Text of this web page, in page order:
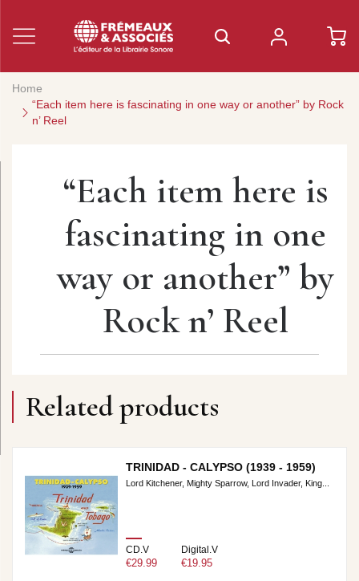
Home
“Each item here is fascinating in one way or another” by Rock
n’ Reel
“Each item here is
fascinating in one
way or another” by
Rock n’ Reel
Related products
TRINIDAD - CALYPSO (1939 - 1959)
Lord Kitchener, Mighty Sparrow, Lord Invader, King...
CD.V
€29.99
Digital.V
€19.95